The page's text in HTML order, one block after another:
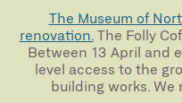
The Museum of
renovation. The Folly
Between 13 April and
level access to the
building works. We